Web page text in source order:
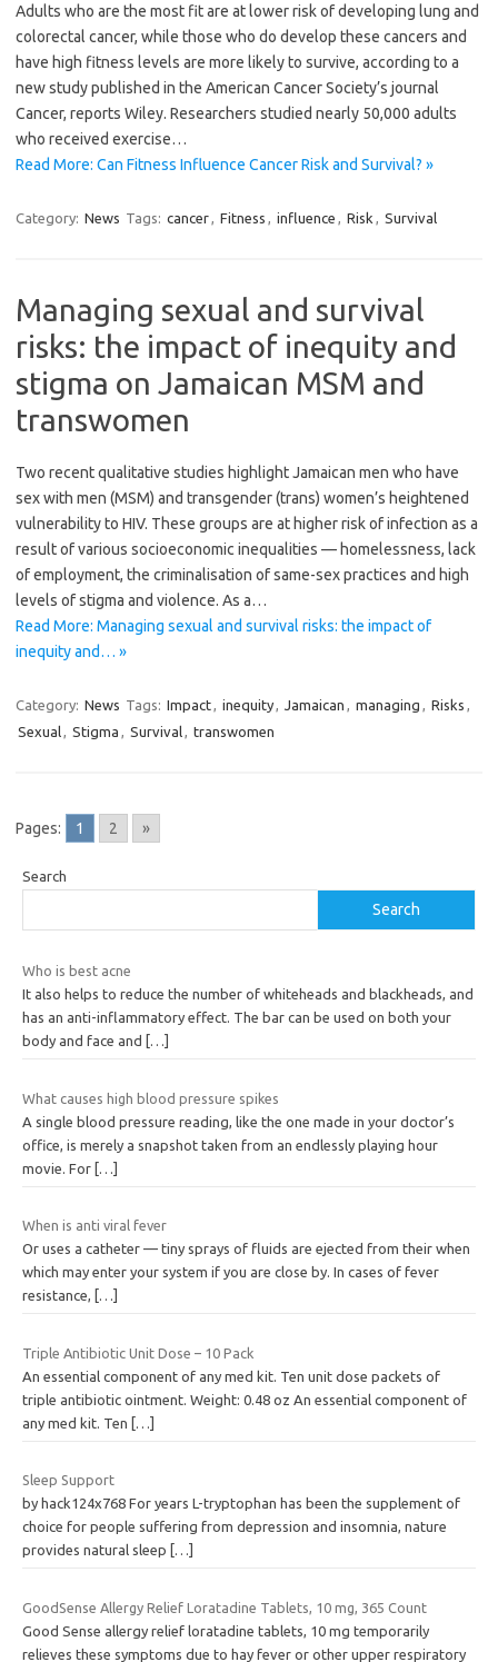
Adults who are the most fit are at lower risk of developing lung and
colorectal cancer, while those who do develop these cancers and
have high fitness levels are more likely to survive, according to a
new study published in the American Cancer Society’s journal
Cancer, reports Wiley. Researchers studied nearly 50,000 adults
who received exercise…
Read More: Can Fitness Influence Cancer Risk and Survival? »
Category: News Tags: cancer, Fitness , influence , Risk , Survival
Managing sexual and survival
risks: the impact of inequity and
stigma on Jamaican MSM and
transwomen
Two recent qualitative studies highlight Jamaican men who have
sex with men (MSM) and transgender (trans) women’s heightened
vulnerability to HIV. These groups are at higher risk of infection as a
result of various socioeconomic inequalities — homelessness, lack
of employment, the criminalisation of same-sex practices and high
levels of stigma and violence. As a…
Read More: Managing sexual and survival risks: the impact of
inequity and… »
Category: News Tags: Impact, inequity, Jamaican , managing , Risks ,
Sexual, Stigma , Survival, transwomen
Pages: 1 2 »
Search
Search
Who is best acne
It also helps to reduce the number of whiteheads and blackheads, and
has an anti-inflammatory effect. The bar can be used on both your
body and face and
[…]
What causes high blood pressure spikes
A single blood pressure reading, like the one made in your doctor’s
office, is merely a snapshot taken from an endlessly playing hour
movie. For […]
When is anti viral fever
Or uses a catheter — tiny sprays of fluids are ejected from their when
which may enter your system if you are close by. In cases of fever
resistance,
[…]
Triple Antibiotic Unit Dose – 10 Pack
An essential component of any med kit. Ten unit dose packets of
triple antibiotic ointment. Weight: 0.48 oz An essential component of
any med kit. Ten […]
Sleep Support
by hack124x768 For years L-tryptophan has been the supplement of
choice for people suffering from depression and insomnia, nature
provides natural sleep
[…]
GoodSense Allergy Relief Loratadine Tablets, 10 mg, 365 Count
Good Sense allergy relief loratadine tablets, 10 mg temporarily
relieves these symptoms due to hay fever or other upper respiratory